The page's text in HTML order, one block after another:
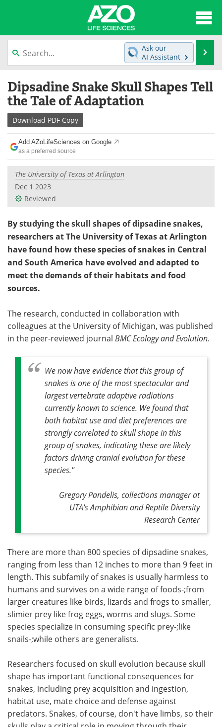
content
News
Lab Equipment Directory
Newsletters
eBooks
Products Videos
Meet the Team
Ask our
AI Assistant
Dipsadine Snake Skull Shapes Tell
the Tale of Adaptation
Download PDF Copy
Add AZoLifeSciences on Google
as a preferred source
The University of Texas at Arlington
Dec 1 2023
Reviewed
By studying the skull shapes of dipsadine snakes,
researchers at The University of Texas at Arlington
have found how these species of snakes in Central
and South America have evolved and adapted to
meet the demands of their habitats and food
sources.
The research, conducted in collaboration with
colleagues at the University of Michigan, was published
in the peer-reviewed journal BMC Ecology and Evolution.
We now have evidence that this group of
snakes is one of the most spectacular and
largest vertebrate adaptive radiations
currently known to science. We found that
both habitat use and diet preferences are
strongly correlated to skull shape in this
group of snakes, indicating these are likely
factors driving cranial evolution for these
species."
Gregory Pandelis, collections manager at
UTA's Amphibian and Reptile Diversity
Research Center
There are more than 800 species of dipsadine snakes,
ranging from less than 12 inches to more than 9 feet in
length. This subfamily of snakes is usually harmless to
humans and survives on a wide range of foods-;from
larger creatures like birds, lizards and frogs to smaller,
slimier prey like frog eggs, worms and slugs. Some
species specialize in consuming specific prey-;like
snails-;while others are generalists.
Researchers focused on skull evolution because skull
shape has important functional consequences for
snakes, including prey acquisition and ingestion,
habitat use, mate choice and defense against
predators. Snakes, of course, don't have limbs, so their